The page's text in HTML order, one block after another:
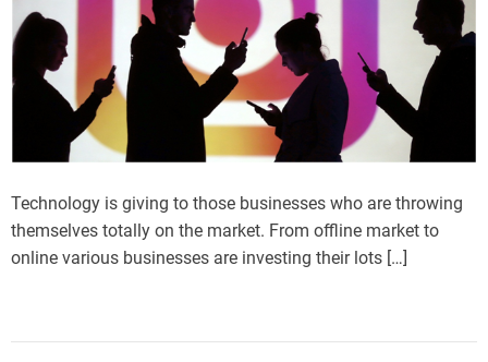
Technology is giving to those businesses who are throwing
themselves totally on the market. From offline market to
online various businesses are investing their lots […]